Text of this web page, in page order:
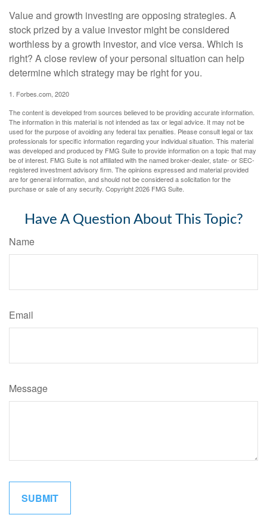
Value and growth investing are opposing strategies. A
stock prized by a value investor might be considered
worthless by a growth investor, and vice versa. Which is
right? A close review of your personal situation can help
determine which strategy may be right for you.
1. Forbes.com, 2020
The content is developed from sources believed to be providing accurate information.
The information in this material is not intended as tax or legal advice. It may not be
used for the purpose of avoiding any federal tax penalties. Please consult legal or tax
professionals for specific information regarding your individual situation. This material
was developed and produced by FMG Suite to provide information on a topic that may
be of interest. FMG Suite is not affiliated with the named broker-dealer, state- or SEC-
registered investment advisory firm. The opinions expressed and material provided
are for general information, and should not be considered a solicitation for the
purchase or sale of any security. Copyright2026 FMG Suite.
Have A Question About This Topic?
Name
Email
Message